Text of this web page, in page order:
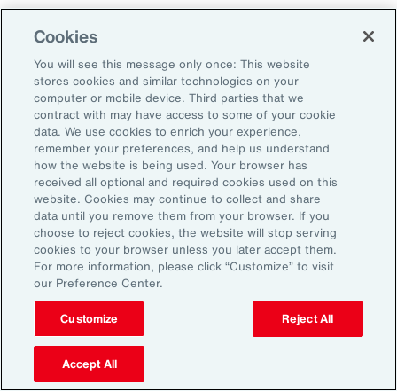
high priority and challenge. The most
important aspect to consider is the value that
an organization’s total rewards brings to
individual employees.
With total rewards budgets being consumed
by inflation and rising medical costs, the
mandate to do more with less is real. “The
needle on total rewards is moving faster than
we’ve seen in the past several years, mainly
because employees are demanding more from
their employers. A recent period of high
turnover also accelerated that action,” adds
Kwon.
Cookies
You will see this message only once: This website
stores cookies and similar technologies on your
computer or mobile device. Third parties that we
contract with may have access to some of your cookie
data. We use cookies to enrich your experience,
remember your preferences, and help us understand
how the website is being used. Your browser has
received all optional and required cookies used on this
website. Cookies may continue to collect and share
data until you remove them from your browser. If you
choose to reject cookies, the website will stop serving
cookies to your browser unless you later accept them.
For more information, please click “Customize” to visit
our Preference Center.
Customize Reject All
Accept All